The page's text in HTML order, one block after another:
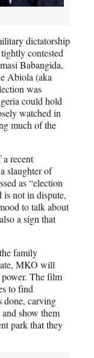
dictatorship
contested
Babangida,
Abiola (aka
was
could hold
watched in
much of the
recent
slaughter of
as “election
is not in dispute,
to talk about
a sign that
family
MKO will
The film
to find
done, carving
show them
park that they